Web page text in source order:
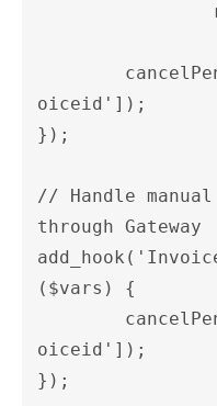
oiceid']);
});
// Handle
through Gateway
($vars) {
oiceid']);
});